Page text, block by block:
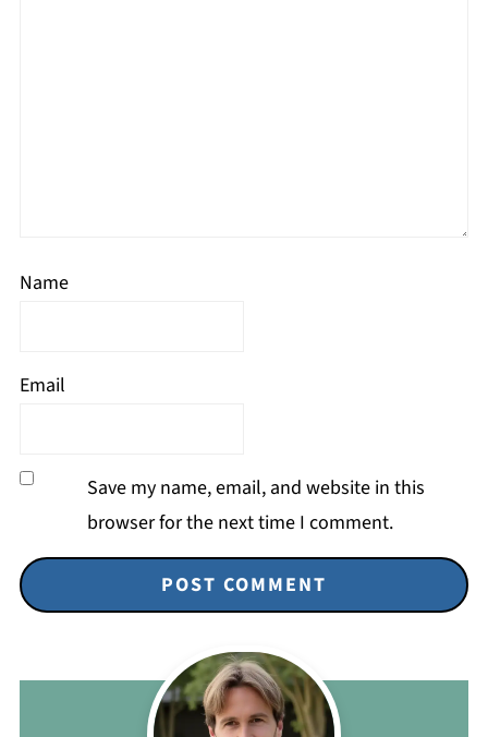
Name
Email
Save my name, email, and website in this
browser for the next time I comment.